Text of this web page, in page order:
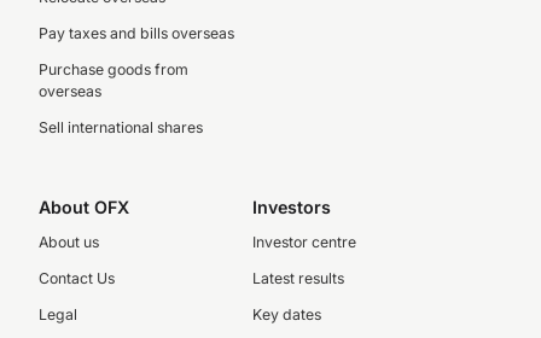
Pay taxes and bills overseas
Purchase goods from
overseas
Sell international shares
About OFX
About us
Contact Us
Legal
Investors
Investor centre
Latest results
Key dates